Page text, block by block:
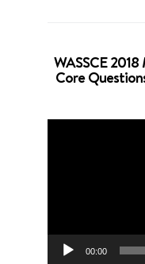
WASSCE
Core
00:00